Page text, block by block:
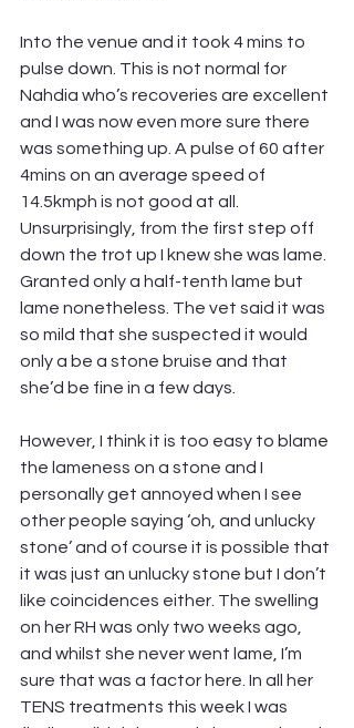
Into the venue and it took 4 mins to
pulse down. This is not normal for
Nahdia who’s recoveries are excellent
and I was now even more sure there
was something up. A pulse of 60 after
4mins on an average speed of
14.5kmph is not good at all.
Unsurprisingly, from the first step off
down the trot up I knew she was lame.
Granted only a half-tenth lame but
lame nonetheless. The vet said it was
so mild that she suspected it would
only a be a stone bruise and that
she’d be fine in a few days.
However, I think it is too easy to blame
the lameness on a stone and I
personally get annoyed when I see
other people saying ‘oh, and unlucky
stone’ and of course it is possible that
it was just an unlucky stone but I don’t
like coincidences either. The swelling
on her RH was only two weeks ago,
and whilst she never went lame, I’m
sure that was a factor here. In all her
TENS treatments this week I was